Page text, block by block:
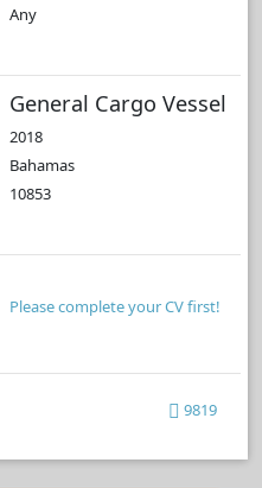
Any
General Cargo Vessel
2018
Bahamas
10853
Please complete your CV first!
9819